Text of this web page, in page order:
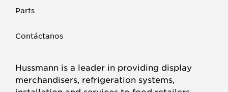
Parts
Contáctanos
Hussmann is a leader in providing display
merchandisers, refrigeration systems,